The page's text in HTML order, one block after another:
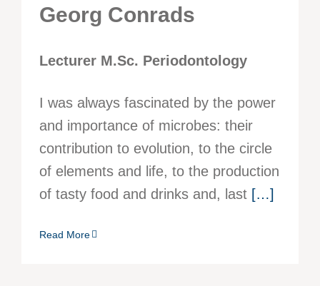
Georg Conrads
Lecturer M.Sc. Periodontology
I was always fascinated by the power
and importance of microbes: their
contribution to evolution, to the circle
of elements and life, to the production
of tasty food and drinks and, last[…]
Read More